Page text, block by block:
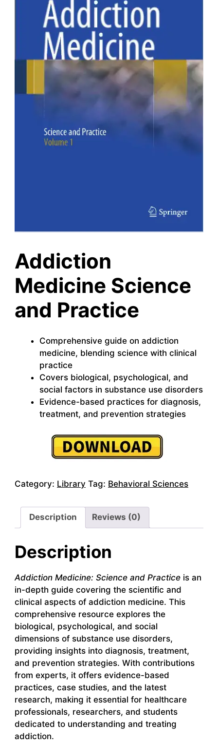
Addiction
Medicine Science
and Practice
Comprehensive guide on addiction
medicine, blending science with clinical
practice
Covers biological, psychological, and
social factors in substance use disorders
Evidence-based practices for diagnosis,
treatment, and prevention strategies
Category: Library Tag: Behavioral Sciences
Description Reviews (0)
Description
Addiction Medicine: Science and Practice is an
in-depth guide covering the scientific and
clinical aspects of addiction medicine. This
comprehensive resource explores the
biological, psychological, and social
dimensions of substance use disorders,
providing insights into diagnosis, treatment,
and prevention strategies. With contributions
from experts, it offers evidence-based
practices, case studies, and the latest
research, making it essential for healthcare
professionals, researchers, and students
dedicated to understanding and treating
addiction.